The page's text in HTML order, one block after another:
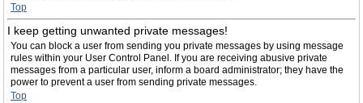
Top
I keep getting unwanted private messages!
You can block a user from sending you private messages by using message
rules within your User Control Panel. If you are receiving abusive private
messages from a particular user, inform a board administrator; they have the
power to prevent a user from sending private messages.
Top